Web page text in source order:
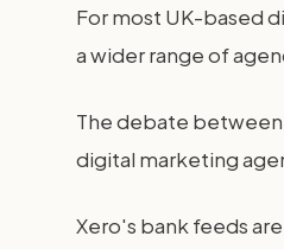
For most UK-based
a wider range of
The debate between
digital marketing
Xero's bank feeds